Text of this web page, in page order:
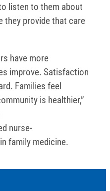
listen to them about
they provide that care
have more
improve. Satisfaction
Families feel
is healthier,”
nurse-
family medicine.